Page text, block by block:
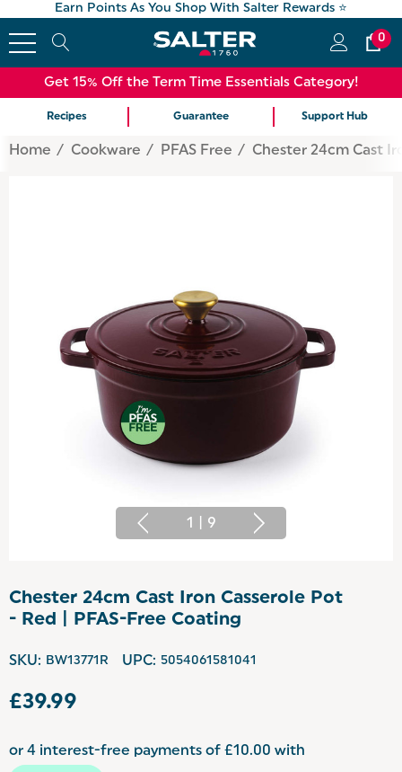
Earn Points As You Shop With Salter Rewards ⭐
0
Get 15% Off the Term Time Essentials Category!
Recipes Guarantee Support Hub
Home Cookware PFAS Free Chester 24cm Cast
1 9
Chester 24cm Cast Iron Casserole Pot
- Red | PFAS-Free Coating
SKU: BW13771R UPC: 5054061581041
£39.99